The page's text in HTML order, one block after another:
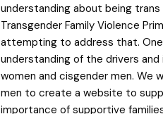
understanding about being
Transgender Family Violence
attempting to address that.
understanding of the drivers
women and cisgender men. We
men to create a website to
importance of supportive